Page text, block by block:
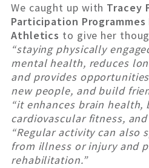
We caught up with Tracey
Participation Programmes
Athletics to give her
“staying physically
mental health, reduces
and provides
new people, and build
“it enhances brain health,
cardiovascular fitness,
“Regular activity can also
from illness or injury and
rehabilitation.”